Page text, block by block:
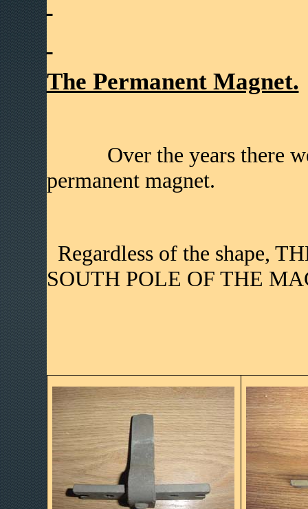
The Permanent Magnet.
Over the years there
permanent magnet.
Regardless of the shape,
SOUTH POLE OF THE